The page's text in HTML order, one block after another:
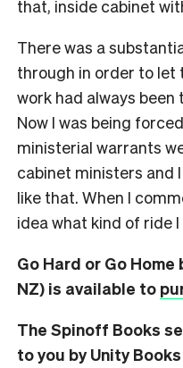
that, inside cabinet
There was a
through in order to let
work had always
Now I was being
ministerial warrants
cabinet ministers and
like that. When I
idea what kind of ride
Go Hard or Go
NZ) is available to
The Spinoff Books
to you by Unity